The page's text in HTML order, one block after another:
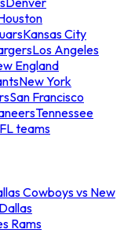
Kansas City
Los Angeles
England
New York
San Francisco
Tennessee
teams
Cowboys vs New
Rams